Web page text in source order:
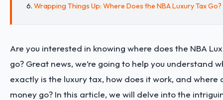
Wrapping Things Up: Where Does the NBA Luxury Tax Go?
Are you interested in knowing where does the NBA
go? Great news, we’re going to help you understand
exactly is the luxury tax, how does it work, and where
money go? In this article, we will delve into the